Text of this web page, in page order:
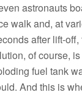
astronauts
walk and, at
after lift-
of course,
fuel tank
And this is